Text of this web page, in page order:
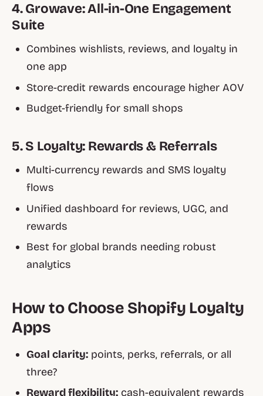
4. Growave: All-in-One Engagement
Suite
Combines wishlists, reviews, and loyalty in
one app
Store-credit rewards encourage higher AOV
Budget-friendly for small shops
5. S Loyalty: Rewards & Referrals
Multi-currency rewards and SMS loyalty
flows
Unified dashboard for reviews, UGC, and
rewards
Best for global brands needing robust
analytics
How to Choose Shopify Loyalty
Apps
Goal clarity: points, perks, referrals, or all
three?
Reward flexibility: cash-equivalent rewards